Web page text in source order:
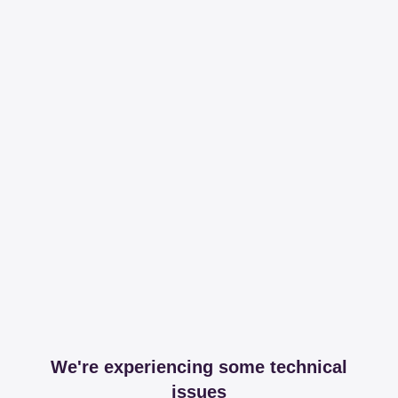
We're experiencing some technical
issues